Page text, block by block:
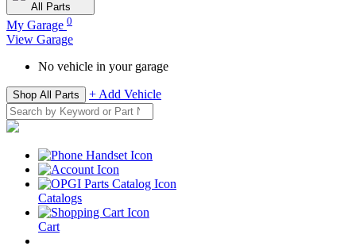
All Parts
My Garage 0
View Garage
No vehicle in your garage
Shop All Parts + Add Vehicle
Catalogs
Cart